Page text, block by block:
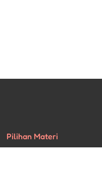
Pilihan Materi
Percakapan